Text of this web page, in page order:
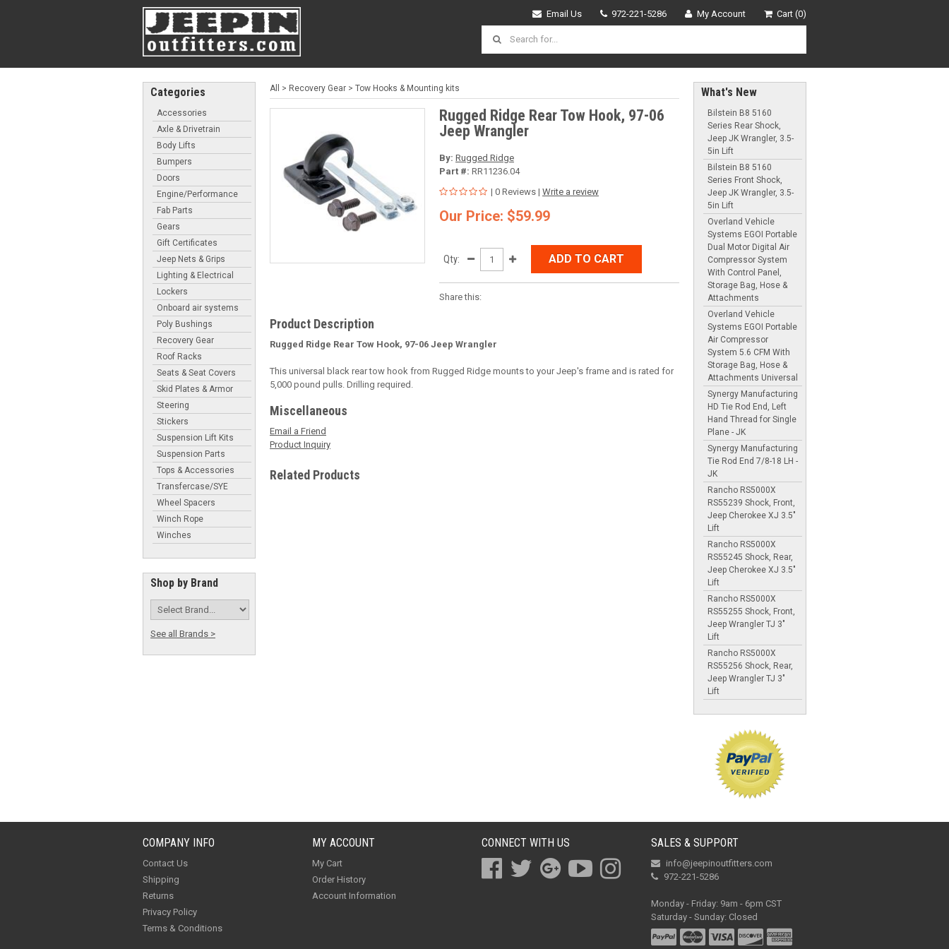
Email Us 972-221-5286 My Account Cart (0)
Categories
Accessories
Axle & Drivetrain
Body Lifts
Bumpers
Doors
Engine/Performance
Fab Parts
Gears
Gift Certificates
Jeep Nets & Grips
Lighting & Electrical
Lockers
Onboard air systems
Poly Bushings
Recovery Gear
Roof Racks
Seats & Seat Covers
Skid Plates & Armor
Steering
Stickers
Suspension Lift Kits
Suspension Parts
Tops & Accessories
Transfercase/SYE
Wheel Spacers
Winch Rope
Winches
Shop by Brand
See all Brands >
All > Recovery Gear > Tow Hooks & Mounting kits
Rugged Ridge Rear Tow Hook, 97-06
Jeep Wrangler
By: Rugged Ridge
Part #: RR11236.04
| 0 Reviews | Write a review
Our Price: $59.99
Qty: ADD TO CART
Share this:
Product Description
Rugged Ridge Rear Tow Hook, 97-06 Jeep Wrangler
This universal black rear tow hook from Rugged Ridge mounts to your Jeep's frame and is rated for
5,000 pound pulls. Drilling required.
Miscellaneous
Email a Friend
Product Inquiry
Related Products
What's New
Bilstein B8 5160
Series Rear Shock,
Jeep JK Wrangler, 3.5-
5in Lift
Bilstein B8 5160
Series Front Shock,
Jeep JK Wrangler, 3.5-
5in Lift
Overland Vehicle
Systems EGOI Portable
Dual Motor Digital Air
Compressor System
With Control Panel,
Storage Bag, Hose &
Attachments
Overland Vehicle
Systems EGOI Portable
Air Compressor
System 5.6 CFM With
Storage Bag, Hose &
Attachments Universal
Synergy Manufacturing
HD Tie Rod End, Left
Hand Thread for Single
Plane - JK
Synergy Manufacturing
Tie Rod End 7/8-18 LH -
JK
Rancho RS5000X
RS55239 Shock, Front,
Jeep Cherokee XJ 3.5"
Lift
Rancho RS5000X
RS55245 Shock, Rear,
Jeep Cherokee XJ 3.5"
Lift
Rancho RS5000X
RS55255 Shock, Front,
Jeep Wrangler TJ 3"
Lift
Rancho RS5000X
RS55256 Shock, Rear,
Jeep Wrangler TJ 3"
Lift
COMPANY INFO
Contact Us
Shipping
Returns
Privacy Policy
Terms & Conditions
MY ACCOUNT
My Cart
Order History
Account Information
CONNECT WITH US SALES & SUPPORT
info@jeepinoutfitters.com
972-221-5286
Monday - Friday: 9am - 6pm CST
Saturday - Sunday: Closed